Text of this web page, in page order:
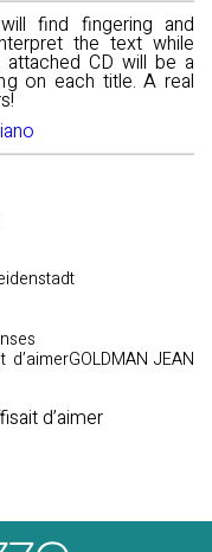
find fingering and
the text while
attached CD will be a
on each title. A real
d’aimerGOLDMAN JEAN
d’aimer